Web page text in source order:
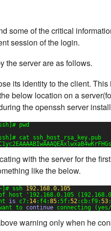
some of the critical
session of the login.
the server are as follows.
its identity to the client.
below location on a
the openssh server
pwd
cat ssh_host_rsa_key.pub
with the server for the
like the below.
ssh 192.168.0.105
host
'192.168.0.105
is c7: 14:f4:85:5f:52:cb:f9:53:
to continue connecting
warning only when he